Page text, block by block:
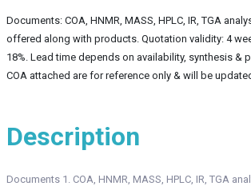
Documents: COA, HNMR, MASS, HPLC, IR, TGA
offered along with products. Quotation validity: 4
18%. Lead time depends on availability, synthesis &
COA attached are for reference only & will be
Description
Documents 1. COA, HNMR, MASS, HPLC, IR, TGA